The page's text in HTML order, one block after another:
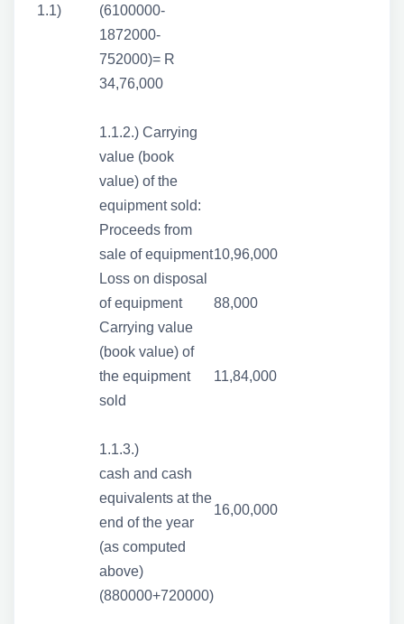
1.1)
(6100000-
1872000-
752000)= R
34,76,000
1.1.2.) Carrying
value (book
value) of the
equipment sold:
Proceeds from
sale of equipment10,96,000
Loss on disposal
of equipment
88,000
Carrying value
(book value) of
the equipment
sold
11,84,000
1.1.3.)
cash and cash
equivalents at the
end of the year
16,00,000
(as computed
above)
(880000+720000)